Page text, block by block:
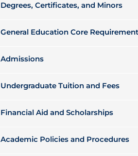
Degrees, Certificates, and Minors
General Education Core
Admissions
Undergraduate Tuition and Fees
Financial Aid and Scholarships
Academic Policies and Procedures